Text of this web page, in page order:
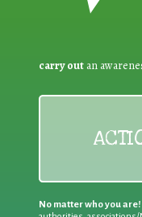
carry out an
No matter who you are!